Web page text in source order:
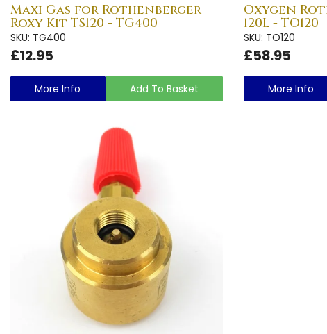
Maxi Gas for Rothenberger
Roxy Kit TS120 - TG400
SKU: TG400
£12.95
More Info Add To Basket
Oxygen
120L - TO120
SKU: TO120
£58.95
More Info